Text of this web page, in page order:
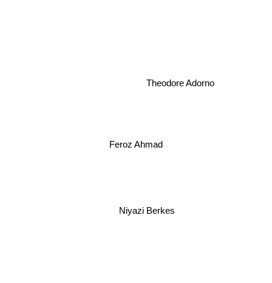
Feroz Ahmad
Niyazi Berkes
Theodore Adorno